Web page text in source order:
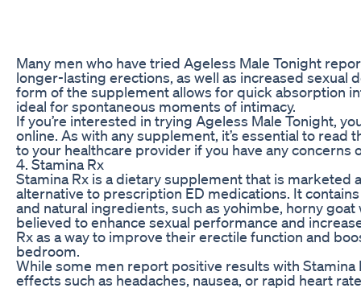
Many men who have tried Ageless Male Tonight
longer-lasting erections, as well as increased sexual
form of the supplement allows for quick absorption
ideal for spontaneous moments of intimacy.
If you’re interested in trying Ageless Male Tonight,
online. As with any supplement, it’s essential to read
to your healthcare provider if you have any concerns
4. Stamina Rx
Stamina Rx is a dietary supplement that is marketed
alternative to prescription ED medications. It
and natural ingredients, such as yohimbe, horny
believed to enhance sexual performance and
Rx as a way to improve their erectile function and
bedroom.
While some men report positive results with
effects such as headaches, nausea, or rapid heart